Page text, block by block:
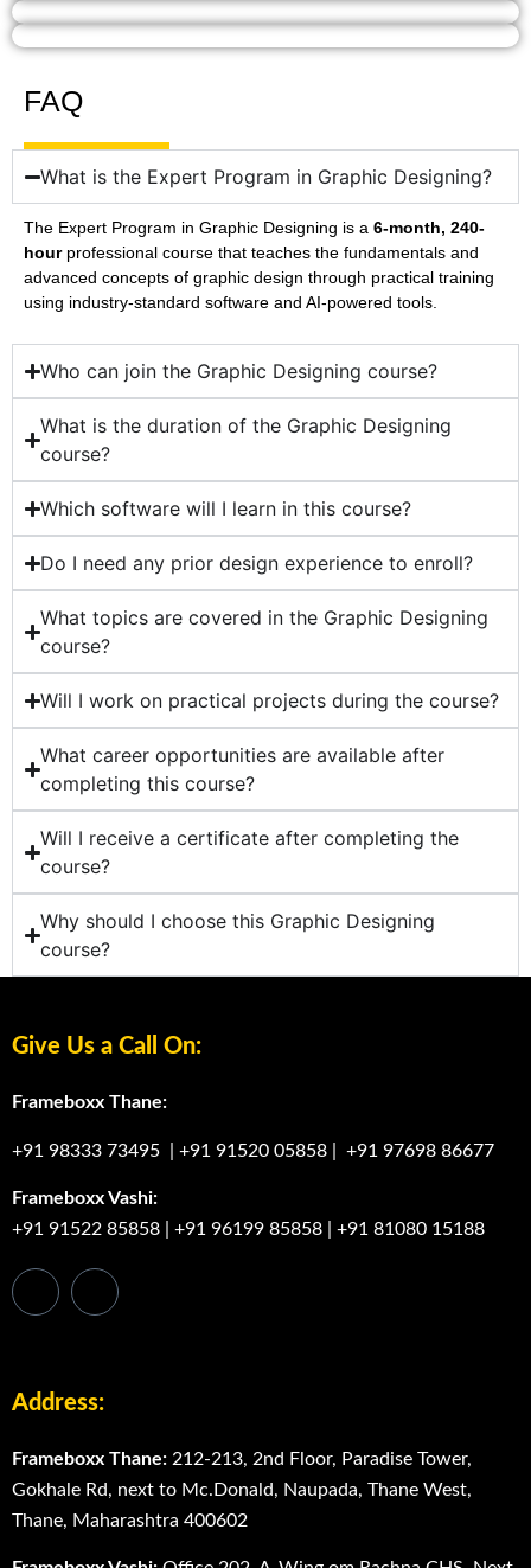
FAQ
What is the Expert Program in Graphic Designing?
The Expert Program in Graphic Designing is a 6-month, 240-
hourprofessional course that teaches the fundamentals and
advanced concepts of graphic design through practical training
using industry-standard software and AI-powered tools.
Who can join the Graphic Designing course?
What is the duration of the Graphic Designing
course?
Which software will I learn in this course?
Do I need any prior design experience to enroll?
What topics are covered in the Graphic Designing
course?
Will I work on practical projects during the course?
What career opportunities are available after
completing this course?
Will I receive a certificate after completing the
course?
Why should I choose this Graphic Designing
course?
Give Us a Call On:
Frameboxx Thane:
+91 98333 73495 +91 91520 05858 +91 97698 86677
Frameboxx Vashi:
+91 91522 85858
+91 96199 85858 +91 81080 15188
Address:
Frameboxx Thane: 212-213, 2nd Floor, Paradise Tower,
Gokhale Rd, next to Mc.Donald, Naupada, Thane West,
Thane, Maharashtra 400602